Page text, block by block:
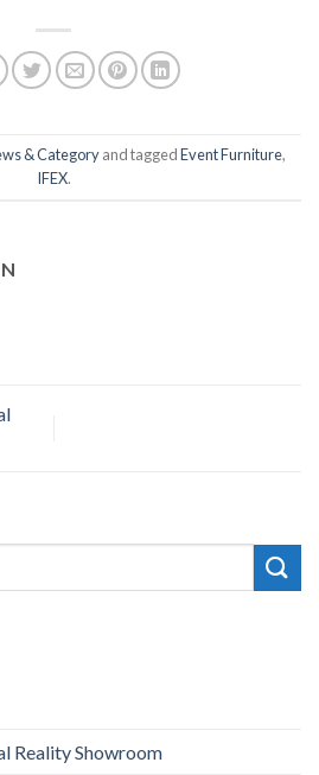
& Categoryand taggedEvent Furniture,
IFEX.
Reality Showroom